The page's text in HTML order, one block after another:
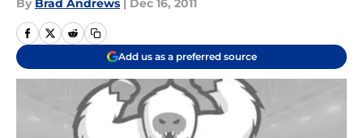
By Brad Andrews | Dec 16, 2011
Add us as a preferred source